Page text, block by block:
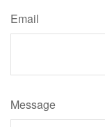
Email
Message